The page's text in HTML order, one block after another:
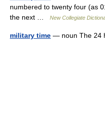
numbered to twenty four (as
the next …
New Collegiate
military time — noun The 24